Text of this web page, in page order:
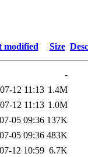
modified Size
-
12 11:13 1.4M
12 11:13 1.0M
05 09:36 137K
05 09:36 483K
12 10:59 6.7K